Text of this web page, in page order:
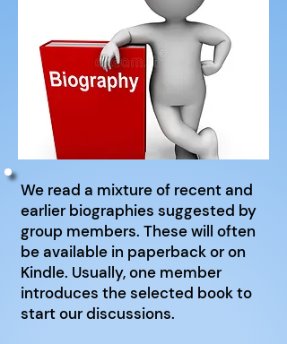
We read a mixture of recent and
earlier biographies suggested by
group members. These will often
be available in paperback or on
Kindle. Usually, one member
introduces the selected book to
start our discussions.